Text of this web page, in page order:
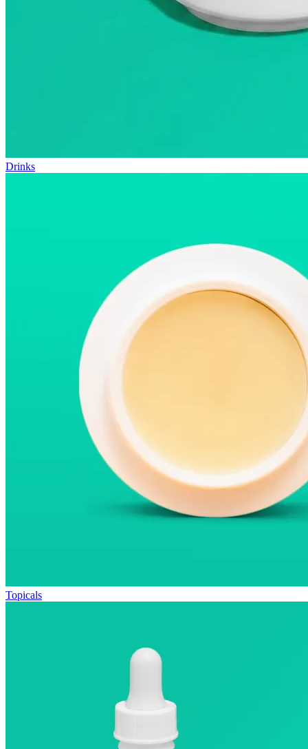
Drinks
Topicals